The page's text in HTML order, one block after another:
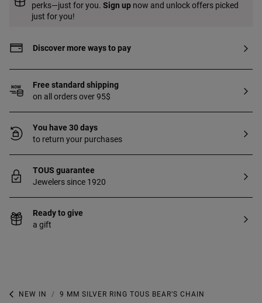
perks—just for you. Sign up now and unlock offers picked
just for you!
Discover more ways to pay
Free standard shipping
on all orders over 95$
You have 30 days
to return your purchases
TOUS guarantee
Jewelers since 1920
Ready to give
a gift
NEW IN 9 MM SILVER RING TOUS BEAR’S CHAIN